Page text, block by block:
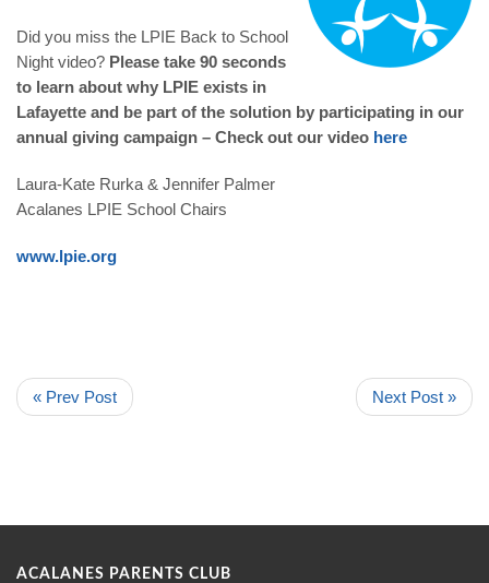
Did you miss the LPIE Back to School
Night video? Please take 90 seconds
to learn about why LPIE exists in
Lafayette and be part of the solution by participating in our
annual giving campaign – Check out our video here
Laura-Kate Rurka & Jennifer Palmer
Acalanes LPIE School Chairs
www.lpie.org
« Prev Post Next Post »
ACALANES PARENTS CLUB